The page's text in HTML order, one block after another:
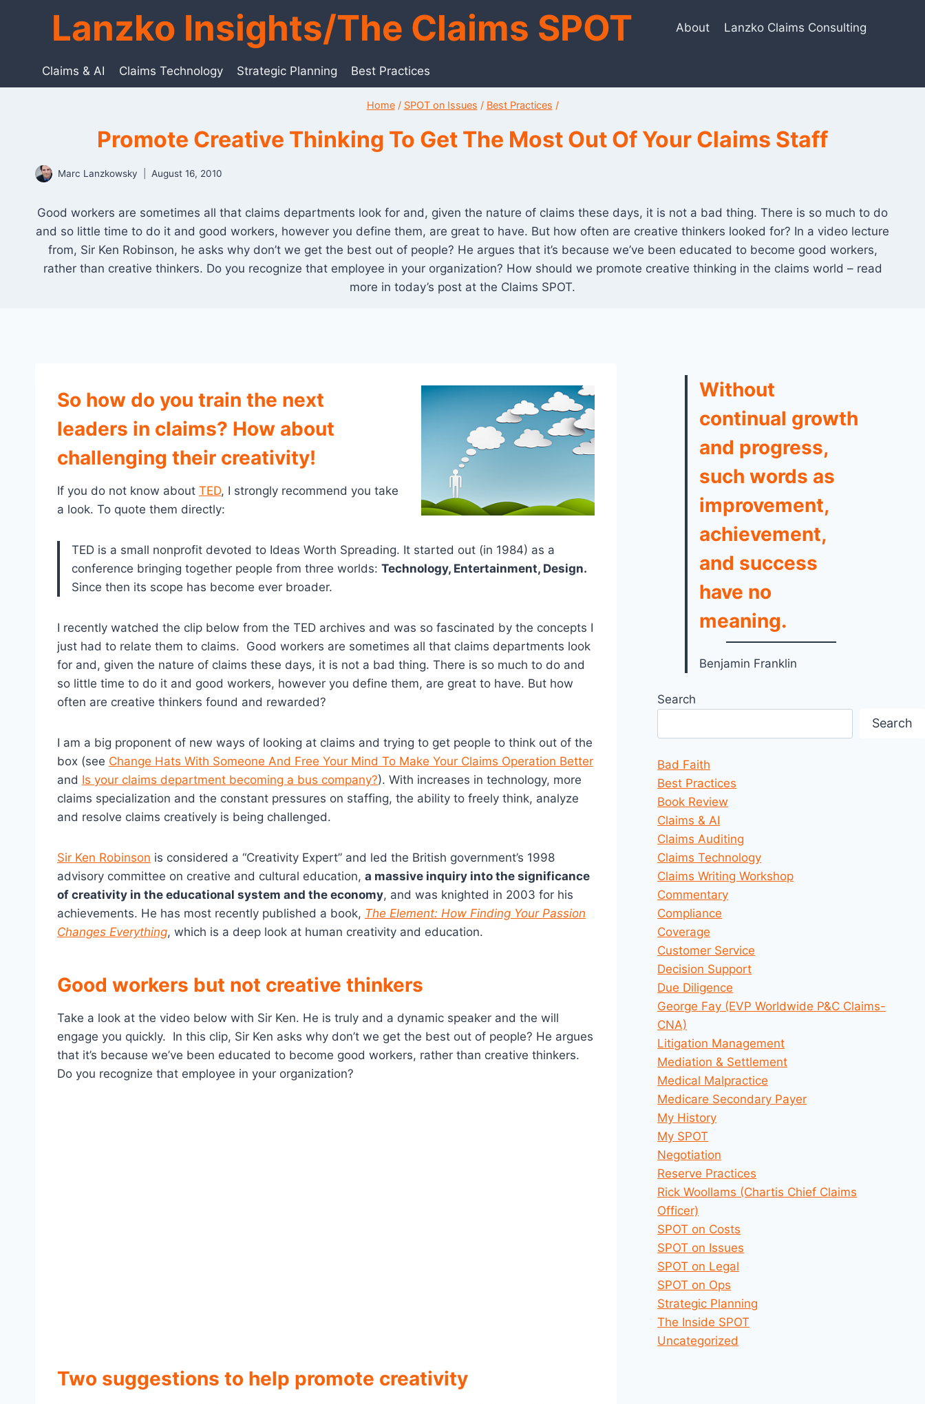
Lanzko Insights/The Claims SPOT About Lanzko Claims Consulting
Claims & AI Claims Technology Strategic Planning Best Practices
Home / SPOT on Issues / Best Practices /
Promote Creative Thinking To Get The Most Out Of Your Claims Staff
Marc Lanzkowsky August 16, 2010
Good workers are sometimes all that claims departments look for and, given the nature of claims these days, it is not a bad thing. There is so much to do
and so little time to do it and good workers, however you define them, are great to have. But how often are creative thinkers looked for? In a video lecture
from, Sir Ken Robinson, he asks why don’t we get the best out of people? He argues that it’s because we’ve been educated to become good workers,
rather than creative thinkers. Do you recognize that employee in your organization? How should we promote creative thinking in the claims world – read
more in today’s post at the Claims SPOT.
So how do you train the next
leaders in claims? How about
challenging their creativity!
If you do not know about TED, I strongly recommend you take
a look. To quote them directly:
TED is a small nonprofit devoted to Ideas Worth Spreading. It started out (in 1984) as a
conference bringing together people from three worlds: Technology, Entertainment, Design.
Since then its scope has become ever broader.
I recently watched the clip below from the TED archives and was so fascinated by the concepts I
just had to relate them to claims. Good workers are sometimes all that claims departments look
for and, given the nature of claims these days, it is not a bad thing. There is so much to do and
so little time to do it and good workers, however you define them, are great to have. But how
often are creative thinkers found and rewarded?
I am a big proponent of new ways of looking at claims and trying to get people to think out of the
box (see Change Hats With Someone And Free Your Mind To Make Your Claims Operation Better
and Is your claims department becoming a bus company?). With increases in technology, more
claims specialization and the constant pressures on staffing, the ability to freely think, analyze
and resolve claims creatively is being challenged.
Sir Ken Robinson is considered a “Creativity Expert” and led the British government’s 1998
advisory committee on creative and cultural education, a massive inquiry into the significance
of creativity in the educational system and the economy, and was knighted in 2003 for his
achievements. He has most recently published a book, The Element: How Finding Your Passion
Changes Everything, which is a deep look at human creativity and education.
Good workers but not creative thinkers
Take a look at the video below with Sir Ken. He is truly and a dynamic speaker and the will
engage you quickly. In this clip, Sir Ken asks why don’t we get the best out of people? He argues
that it’s because we’ve been educated to become good workers, rather than creative thinkers.
Do you recognize that employee in your organization?
Two suggestions to help promote creativity
Without
continual growth
and progress,
such words as
improvement,
achievement,
and success
have no
meaning.
Benjamin Franklin
Search
Search
Bad Faith
Best Practices
Book Review
Claims & AI
Claims Auditing
Claims Technology
Claims Writing Workshop
Commentary
Compliance
Coverage
Customer Service
Decision Support
Due Diligence
George Fay (EVP Worldwide P&C Claims-
CNA)
Litigation Management
Mediation & Settlement
Medical Malpractice
Medicare Secondary Payer
My History
My SPOT
Negotiation
Reserve Practices
Rick Woollams (Chartis Chief Claims
Officer)
SPOT on Costs
SPOT on Issues
SPOT on Legal
SPOT on Ops
Strategic Planning
The Inside SPOT
Uncategorized